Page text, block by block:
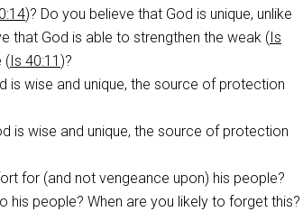
)? Do you believe that God is unique, unlike
that God is able to strengthen the weak (Is
(Is 40:11 )?
is wise and unique, the source of protection
is wise and unique, the source of protection
for (and not vengeance upon) his people?
his people? When are you likely to forget this?